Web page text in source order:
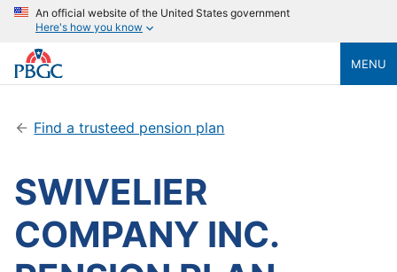
An official website of the United States government
Here's how you know
MENU
Find a trusteed pension plan
SWIVELIER
COMPANY INC.